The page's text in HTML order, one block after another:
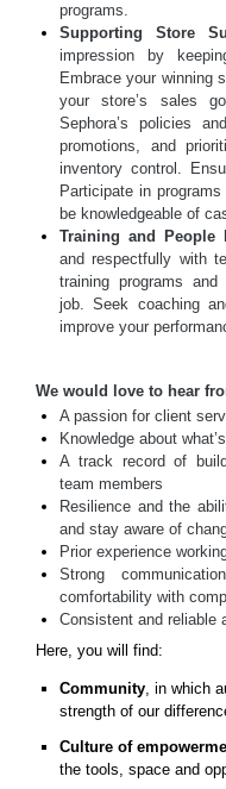
programs.
Supporting Store
impression by
Embrace your winning
your store’s sales
Sephora’s policies
promotions, and
inventory control.
Participate in
be knowledgeable of
Training and People
and respectfully with
training programs
job. Seek coaching
improve your
We would love to hear
A passion for client
Knowledge about
A track record of
team members
Resilience and the
and stay aware of
Prior experience
Strong
comfortability with
Consistent and reliable
Here, you will find:
Community, in which
strength of our
Culture of
the tools, space and